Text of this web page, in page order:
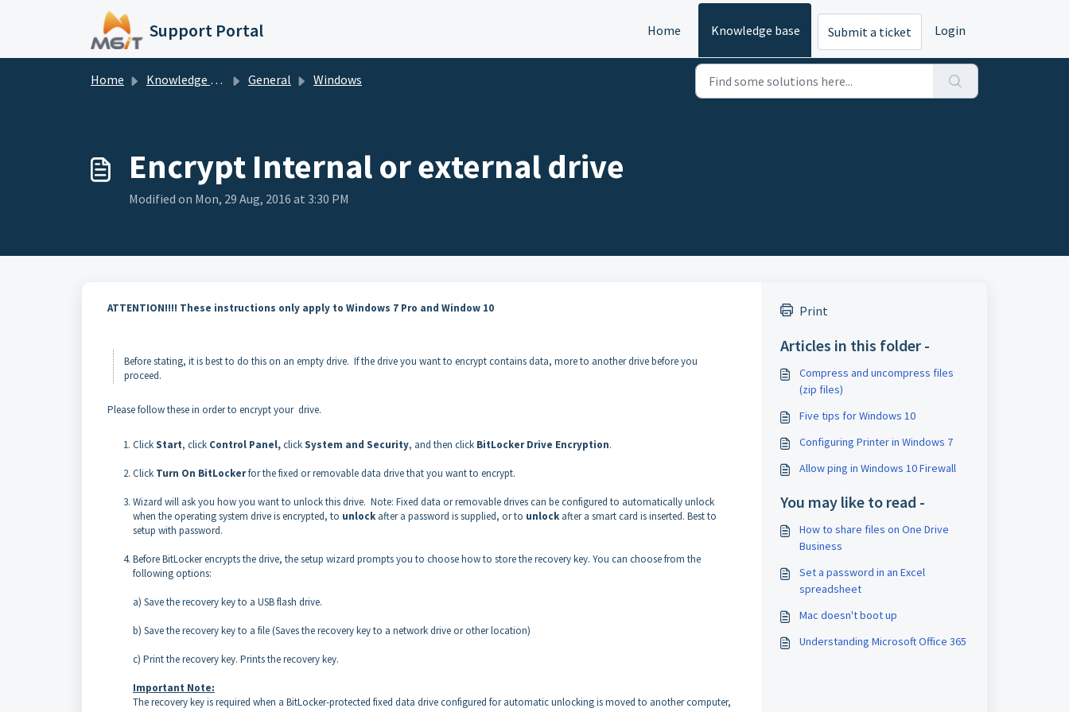
Skip to main content
Support Portal Home Knowledge base Submit a ticket Login
Home Knowledge base General Windows
Encrypt Internal or external drive
Modified on Mon, 29 Aug, 2016 at 3:30 PM
ATTENTION!!!! These instructions only apply to Windows 7 Pro and Window 10
Before stating, it is best to do this on an empty drive. If the drive you want to encrypt contains data, more to another drive before you
proceed.
Please follow these in order to encrypt your drive.
ClickStart, click Control Panel,clickSystem and Security, and then click BitLocker Drive Encryption.
Click Turn On BitLockerfor the fixed or removable data drive that you want to encrypt.
Wizard will ask you how you want to unlock this drive. Note: Fixed data or removable drives can be configured to automatically unlock
when the operating system drive is encrypted, to unlock after a password is supplied, or to unlock after a smart card is inserted. Best to
setup with password.
Before BitLocker encrypts the drive, the setup wizard prompts you to choose how to store the recovery key. You can choose from the
following options:
a) Save the recovery key to a USB flash drive.
b) Save the recovery key to a file (Saves the recovery key to a network drive or other location)
c) Print the recovery key. Prints the recovery key.
Important Note:
The recovery key is required when a BitLocker-protected fixed data drive configured for automatic unlocking is moved to another computer,
Print
Articles in this folder -
Compress and uncompress files
(zip files)
Five tips for Windows 10
Configuring Printer in Windows 7
Allow ping in Windows 10 Firewall
You may like to read -
How to share files on One Drive
Business
Set a password in an Excel
spreadsheet
Mac doesn't boot up
Understanding Microsoft Office 365